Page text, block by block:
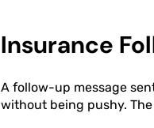
Insurance
A follow-up message
without being pushy.